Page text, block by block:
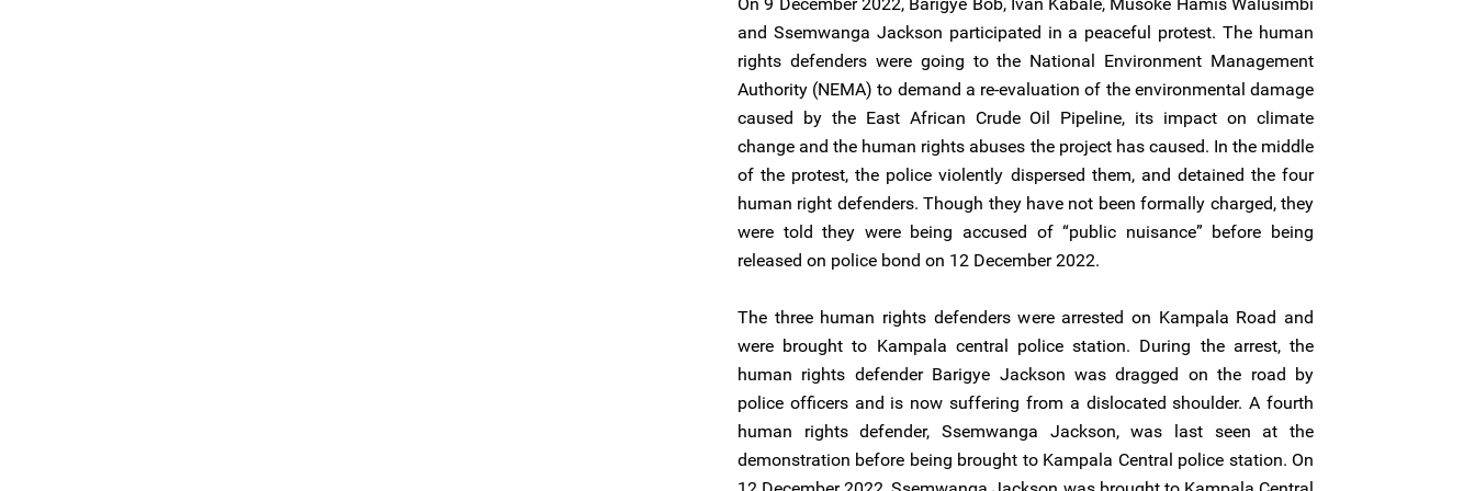
and Ssemwanga Jackson participated in a peaceful protest. The human
rights defenders were going to the National Environment Management
Authority (NEMA) to demand a re-evaluation of the environmental damage
caused by the East African Crude Oil Pipeline, its impact on climate
change and the human rights abuses the project has caused. In the middle
of the protest, the police violently dispersed them, and detained the four
human right defenders. Though they have not been formally charged, they
were told they were being accused of “public nuisance” before being
released on police bond on 12 December 2022.
The three human rights defenders were arrested on Kampala Road and
were brought to Kampala central police station. During the arrest, the
human rights defender Barigye Jackson was dragged on the road by
police officers and is now suffering from a dislocated shoulder. A fourth
human rights defender, Ssemwanga Jackson, was last seen at the
demonstration before being brought to Kampala Central police station. On